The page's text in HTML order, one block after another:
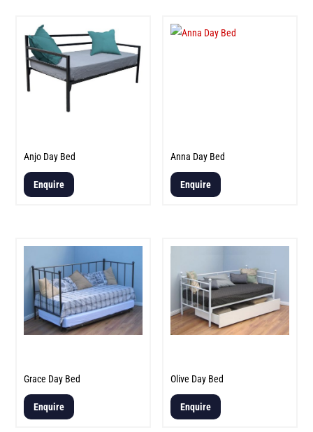
Anjo Day Bed
Enquire
Anna Day Bed
Enquire
Grace Day Bed
Enquire
Olive Day Bed
Enquire